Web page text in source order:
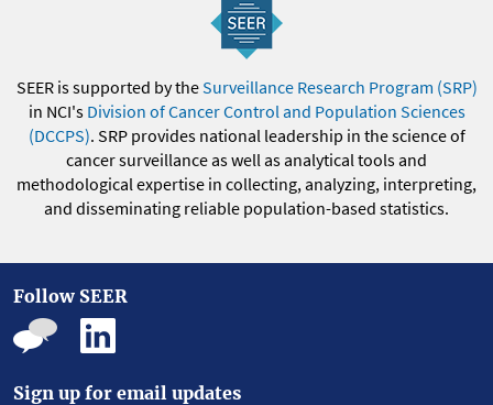
SEER is supported by theSurveillance Research Program (SRP)
in NCI's Division of Cancer Control and Population Sciences
(DCCPS). SRP provides national leadership in the science of
cancer surveillance as well as analytical tools and
methodological expertise in collecting, analyzing, interpreting,
and disseminating reliable population-based statistics.
Follow SEER
Sign up for email updates